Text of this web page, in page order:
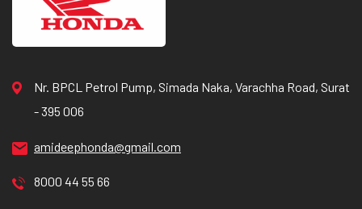
Nr. BPCL Petrol Pump, Simada Naka, Varachha Road, Surat
- 395 006
amideephonda@gmail.com
8000 44 55 66